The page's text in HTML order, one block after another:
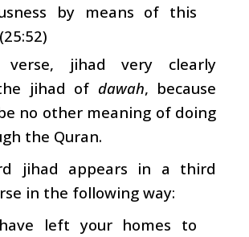
by means of this
jihad very clearly
jihad of dawah, because
no other meaning of doing
the Quran.
jihad appears in a third
in the following way:
left your homes to